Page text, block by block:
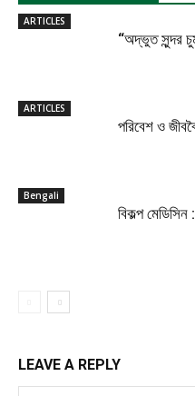
ARTICLES
“অদ্ভুত সুন্দর
ARTICLES
পরিবেশ ও
Bengali
বিকল্প
LEAVE A REPLY